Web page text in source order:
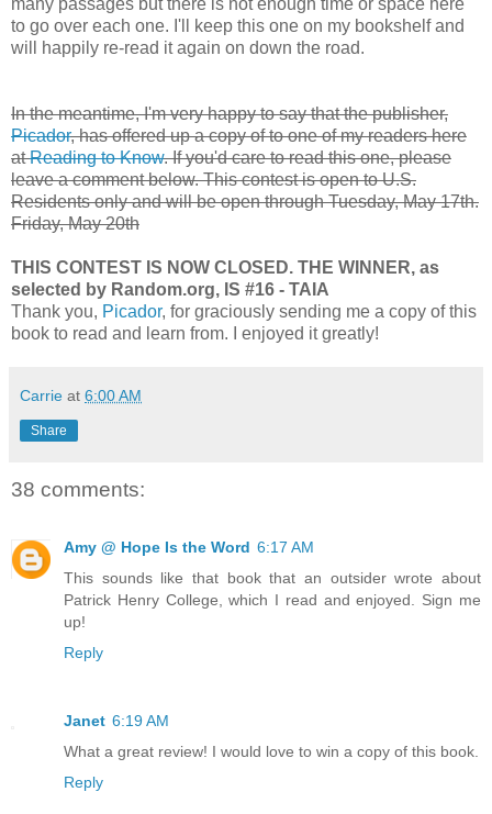
many passages but there is not enough time or space here
to go over each one. I'll keep this one on my bookshelf and
will happily re-read it again on down the road.
In the meantime, I'm very happy to say that the publisher,
Picador, has offered up a copy of to one of my readers here
atReading to Know. If you'd care to read this one, please
leave a comment below. This contest is open to U.S.
Residents only and will be open throughTuesday, May 17th.
Friday, May 20th
THIS CONTEST IS NOW CLOSED. THE WINNER, as
selected by Random.org, IS #16 - TAIA
Thank you, Picador, for graciously sending me a copy of this
book to read and learn from. I enjoyed it greatly!
Carrie at 6:00 AM
Share
38 comments:
Amy @ Hope Is the Word 6:17 AM
This sounds like that book that an outsider wrote about
Patrick Henry College, which I read and enjoyed. Sign me
up!
Reply
Janet 6:19 AM
What a great review! I would love to win a copy of this book.
Reply